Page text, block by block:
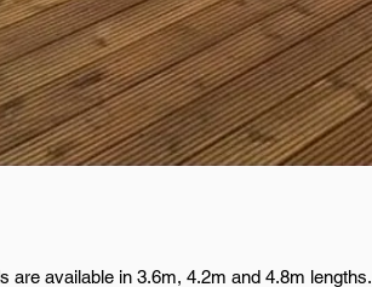
are available in 3.6m, 4.2m and 4.8m lengths.